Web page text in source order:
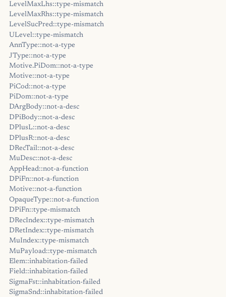
LevelMaxLhs::type-mismatch
LevelMaxRhs::type-mismatch
LevelSucPred::type-mismatch
ULevel::type-mismatch
AnnType::not-a-type
JType::not-a-type
Motive.PiDom::not-a-type
Motive::not-a-type
PiCod::not-a-type
PiDom::not-a-type
DArgBody::not-a-desc
DPiBody::not-a-desc
DPlusL::not-a-desc
DPlusR::not-a-desc
DRecTail::not-a-desc
MuDesc::not-a-desc
AppHead::not-a-function
DPiFn::not-a-function
Motive::not-a-function
OpaqueType::not-a-function
DPiFn::type-mismatch
DRecIndex::type-mismatch
DRetIndex::type-mismatch
MuIndex::type-mismatch
MuPayload::type-mismatch
Elem::inhabitation-failed
Field::inhabitation-failed
SigmaFst::inhabitation-failed
SigmaSnd::inhabitation-failed